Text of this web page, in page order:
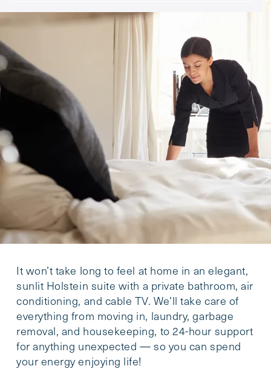
It won’t take long to feel at home in an elegant,
sunlit Holstein suite with a private bathroom, air
conditioning, and cable TV. We’ll take care of
everything from moving in, laundry, garbage
removal, and housekeeping, to 24-hour support
for anything unexpected — so you can spend
your energy enjoying life!